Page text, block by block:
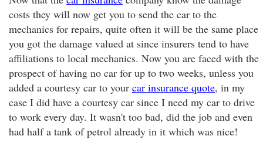
costs they will now get you to send the car to the
mechanics for repairs, quite often it will be the same place
you got the damage valued at since insurers tend to have
affiliations to local mechanics. Now you are faced with the
prospect of having no car for up to two weeks, unless you
added a courtesy car to your car insurance quote, in my
case I did have a courtesy car since I need my car to drive
to work every day. It wasn't too bad, did the job and even
had half a tank of petrol already in it which was nice!